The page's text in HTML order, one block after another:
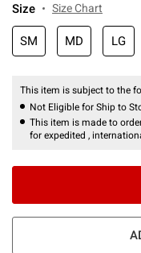
Size Size Chart
SM MD LG
This item is subject to the
Not Eligible for Ship to
This item is made to
for expedited ,